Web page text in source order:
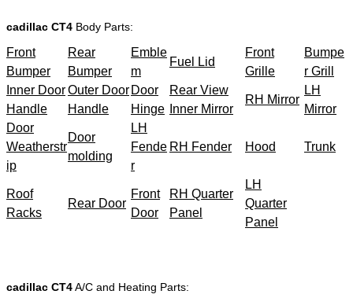
cadillac CT4 Body Parts:
Front
Bumper
Rear
Bumper
Emble
m
Fuel Lid
Front
Grille
Bumpe
r Grill
Inner Door
Handle
Outer Door
Handle
Door
Hinge
Rear View
Inner Mirror
RH Mirror
LH
Mirror
Door
Weatherstr
ip
Door
molding
LH
Fende
r
RH Fender Hood Trunk
Roof
Racks
Rear Door
Front
Door
RH Quarter
Panel
LH
Quarter
Panel
cadillac CT4A/C and Heating Parts: